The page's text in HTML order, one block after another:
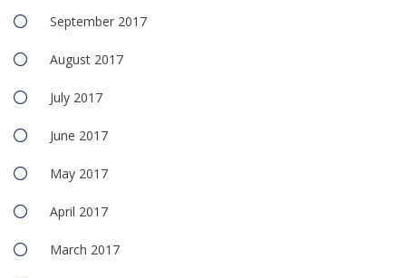
September 2017
August 2017
July 2017
June 2017
May 2017
April 2017
March 2017